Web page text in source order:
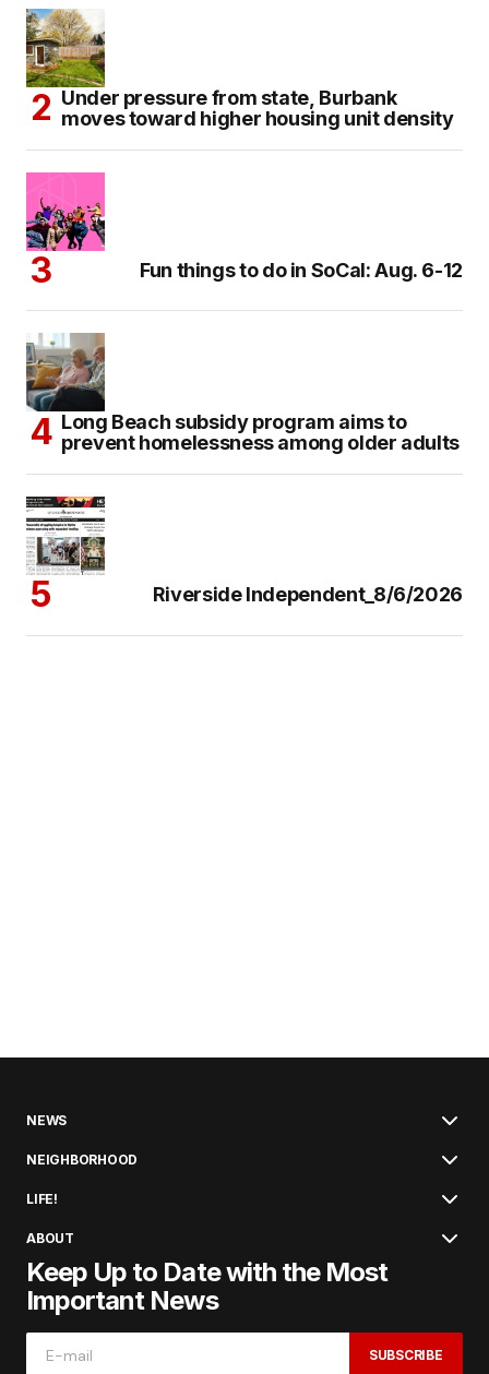
Under pressure from state, Burbank
moves toward higher housing unit density
Fun things to do in SoCal: Aug. 6-12
Long Beach subsidy program aims to
prevent homelessness among older adults
Riverside Independent_8/6/2026
NEWS
NEIGHBORHOOD
LIFE!
ABOUT
Keep Up to Date with the Most
Important News
SUBSCRIBE